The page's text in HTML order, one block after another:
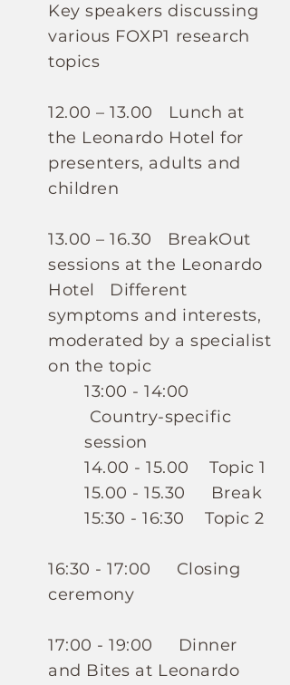
Key speakers discussing
various FOXP1 research
topics
12.00 – 13.00 Lunch at
the Leonardo Hotel for
presenters, adults and
children
13.00 – 16.30 BreakOut
sessions at the Leonardo
Hotel Different
symptoms and interests,
moderated by a specialist
on the topic
13:00 - 14:00
Country-specific
session
14.00 - 15.00 Topic 1
15.00 - 15.30 Break
15:30 - 16:30 Topic 2
16:30 - 17:00 Closing
ceremony
17:00 - 19:00 Dinner
and Bites at Leonardo